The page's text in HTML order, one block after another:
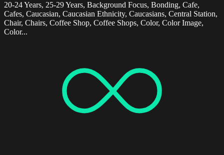
20-24 Years, 25-29 Years, Background Focus, Bonding, Cafe,
Cafes, Caucasian, Caucasian Ethnicity, Caucasians, Central Station,
Chair, Chairs, Coffee Shop, Coffee Shops, Color, Color Image,
Color...